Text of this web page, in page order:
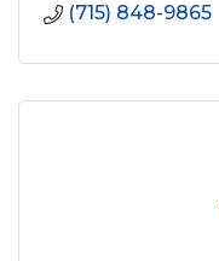
(715) 848-9865